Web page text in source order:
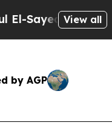
on Historic
View all
by AGP